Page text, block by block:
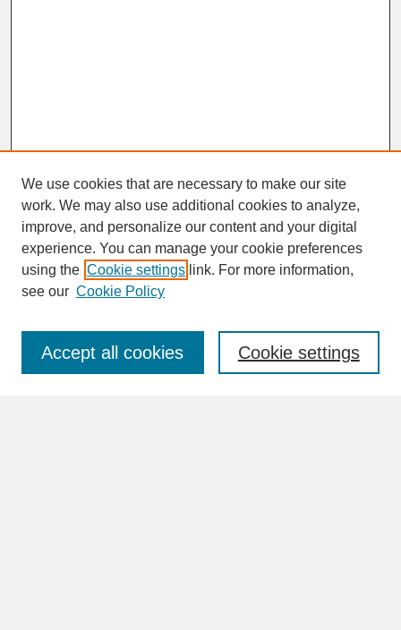
SEARCH
Enter search terms:
We use cookies that are necessary to make our site
work. We may also use additional cookies to analyze,
improve, and personalize our content and your digital
experience. You can manage your cookie preferences
using the Cookie settings link. For more information,
see our Cookie Policy
Cookie settings
Accept all cookies